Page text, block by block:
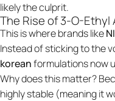
likely the culprit.
The Rise of 3-O-Ethyl
This is where brands like
Instead of sticking to the
koreanformulations now
Why does this matter?
highly stable (meaning it